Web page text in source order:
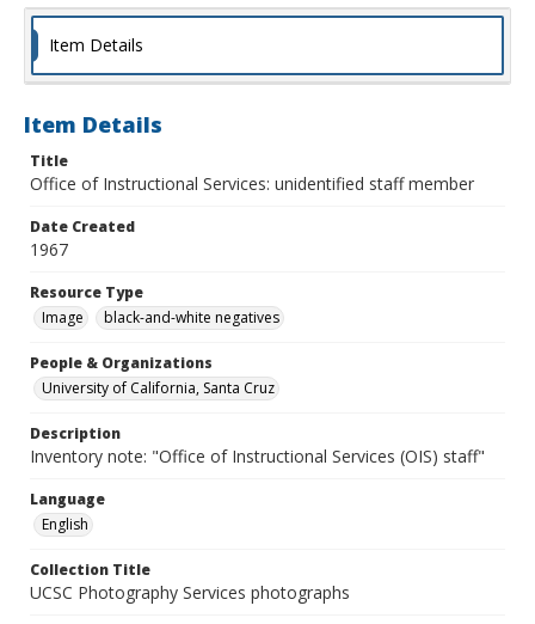
Item Details
Item Details
Title
Office of Instructional Services: unidentified staff member
Date Created
1967
Resource Type
Image
black-and-white negatives
People & Organizations
University of California, Santa Cruz
Description
Inventory note: "Office of Instructional Services (OIS) staff"
Language
English
Collection Title
UCSC Photography Services photographs